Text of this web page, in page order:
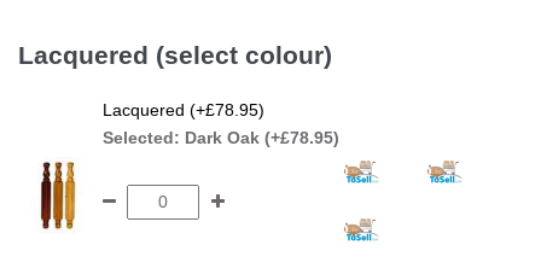
Lacquered (select colour)
Lacquered (+£78.95)
Selected: Dark Oak (+£78.95)